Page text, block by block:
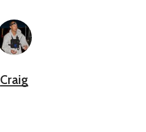
Craig